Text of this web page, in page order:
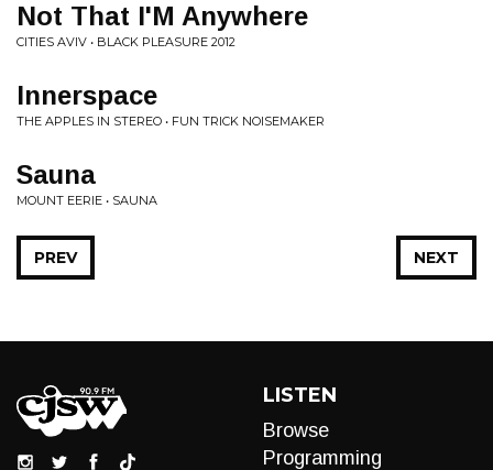
Not That I'M Anywhere
CITIES AVIV • BLACK PLEASURE 2012
Innerspace
THE APPLES IN STEREO • FUN TRICK NOISEMAKER
Sauna
MOUNT EERIE • SAUNA
NEXT
PREV
LISTEN
Browse
Programming